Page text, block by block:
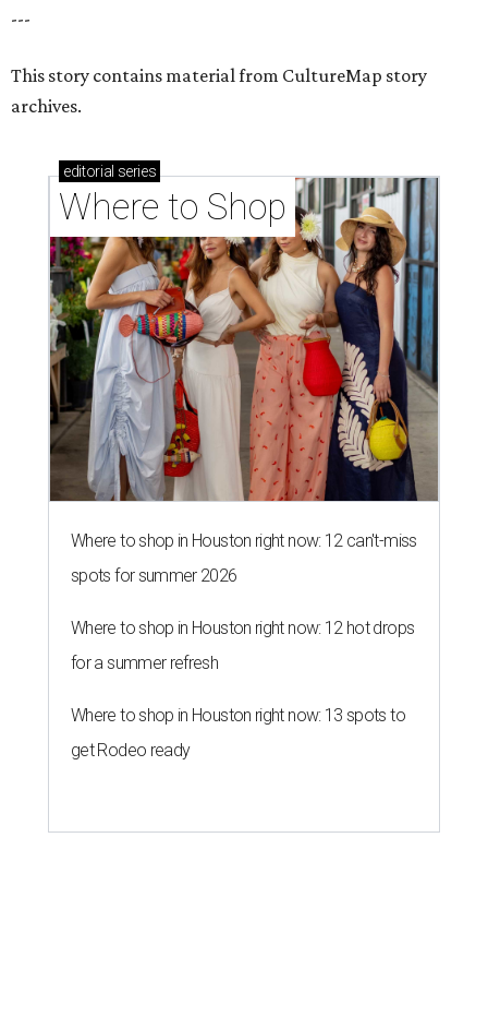
---
This story contains material from CultureMap story
archives.
editorial series
Where to Shop
Where to shop in Houston right now: 12 can't-miss
spots for summer 2026
Where to shop in Houston right now: 12 hot drops
for a summer refresh
Where to shop in Houston right now: 13 spots to
get Rodeo ready